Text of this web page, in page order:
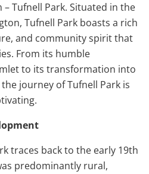
Tufnell Park. Situated in the
Tufnell Park boasts a rich
and community spirit that
From its humble
to its transformation into
journey of Tufnell Park is
traces back to the early 19th
predominantly rural,